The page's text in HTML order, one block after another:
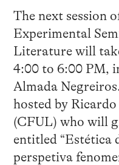
The next session
Experimental
Literature will
4:00 to 6:00 PM,
Almada
hosted by
(CFUL) who will
entitled “Estética
perspetiva